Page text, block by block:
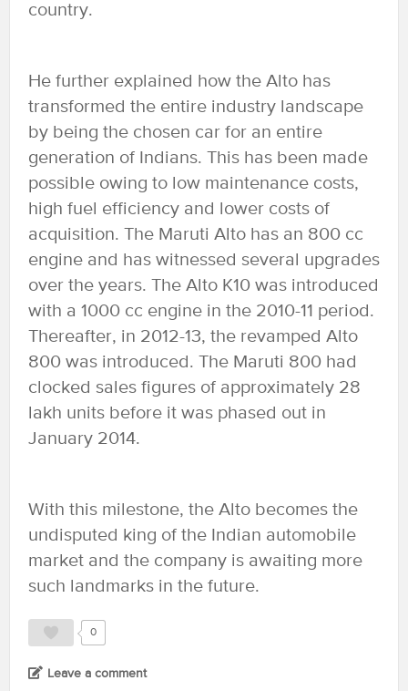
country.
He further explained how the Alto has
transformed the entire industry landscape
by being the chosen car for an entire
generation of Indians. This has been made
possible owing to low maintenance costs,
high fuel efficiency and lower costs of
acquisition. The Maruti Alto has an 800 cc
engine and has witnessed several upgrades
over the years. The Alto K10 was introduced
with a 1000 cc engine in the 2010-11 period.
Thereafter, in 2012-13, the revamped Alto
800 was introduced. The Maruti 800 had
clocked sales figures of approximately 28
lakh units before it was phased out in
January 2014.
With this milestone, the Alto becomes the
undisputed king of the Indian automobile
market and the company is awaiting more
such landmarks in the future.
0
Leave a comment